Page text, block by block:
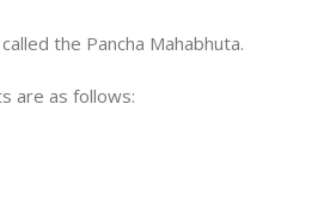
the Pancha Mahabhuta.
are as follows: